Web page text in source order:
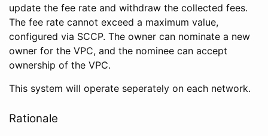
update the fee rate and withdraw the collected fees.
The fee rate cannot exceed a maximum value,
configured via SCCP. The owner can nominate a new
owner for the VPC, and the nominee can accept
ownership of the VPC.
This system will operate seperately on each network.
Rationale